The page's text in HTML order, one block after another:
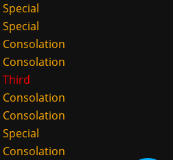
Special
Special
Consolation
Consolation
Third
Consolation
Consolation
Special
Consolation